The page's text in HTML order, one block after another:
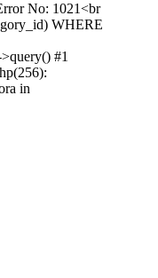
No: 1021<br
WHERE
#1
in